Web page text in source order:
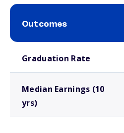
Outcomes
Graduation Rate
Median Earnings (10
yrs)